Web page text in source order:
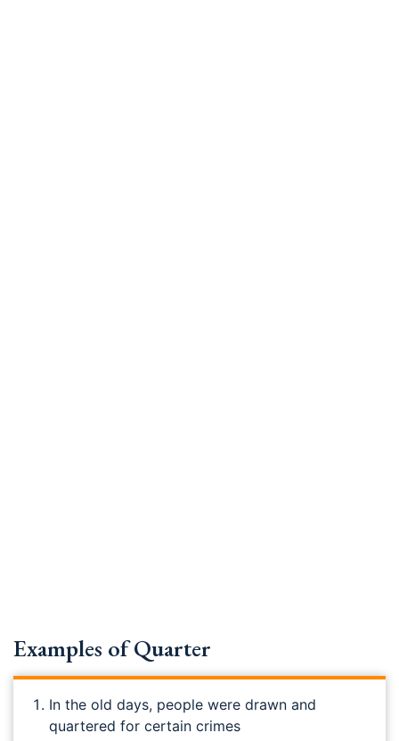
Examples of Quarter
In the old days, people were drawn and
quartered for certain crimes